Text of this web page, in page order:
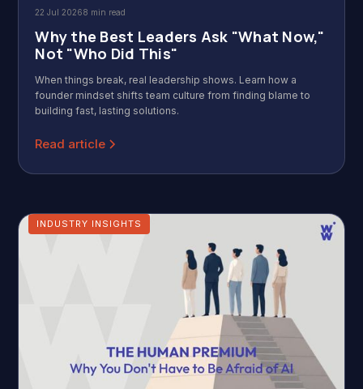
22 Jul 20268 min read
Why the Best Leaders Ask "What Now,"
Not "Who Did This"
When things break, real leadership shows. Learn how a
founder mindset shifts team culture from finding blame to
building fast, lasting solutions.
Read article
INDUSTRY INSIGHTS